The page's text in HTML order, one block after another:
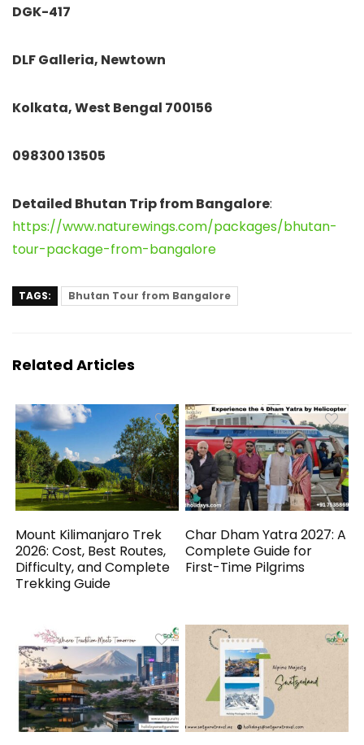
DGK-417
DLF Galleria, Newtown
Kolkata, West Bengal 700156
098300 13505
Detailed Bhutan Trip from Bangalore:
https://www.naturewings.com/packages/bhutan-
tour-package-from-bangalore
TAGS: Bhutan Tour from Bangalore
Related Articles
Mount Kilimanjaro Trek
2026: Cost, Best Routes,
Difficulty, and Complete
Trekking Guide
Char Dham Yatra 2027: A
Complete Guide for
First-Time Pilgrims